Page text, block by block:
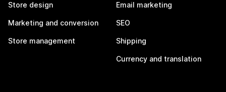
Store design
Marketing and conversion
Store management
Email marketing
SEO
Shipping
Currency and translation